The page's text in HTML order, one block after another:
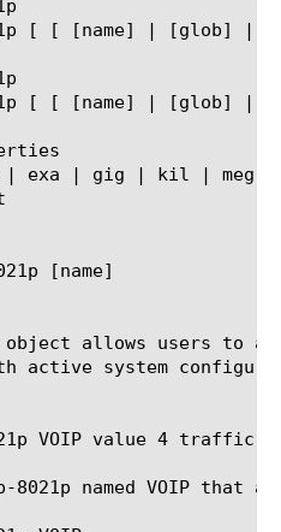
allows users to
active system
VOIP value 4 traffic-
8021p named VOIP that